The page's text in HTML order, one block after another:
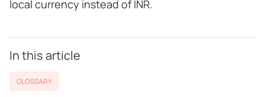
local currency instead of INR.
In this article
GLOSSARY